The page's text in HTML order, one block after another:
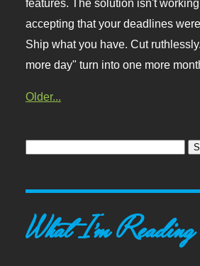
features. The solution isn't
accepting that your deadlines
Ship what you have. Cut
more day" turn into one more
Older...
What I'm Reading